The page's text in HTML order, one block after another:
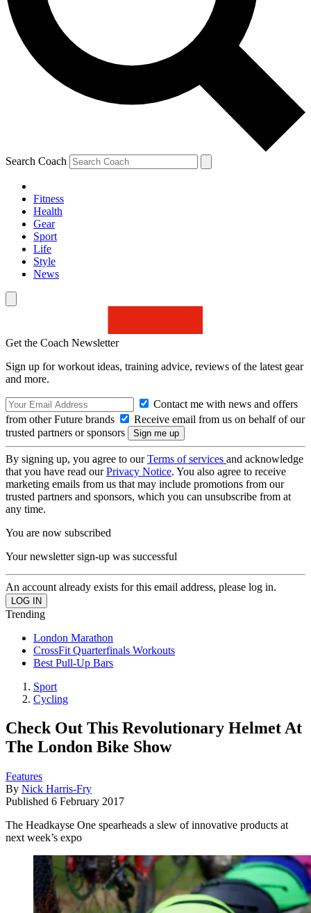
Search Coach
Fitness
Health
Gear
Sport
Life
Style
News
Get the Coach Newsletter
Sign up for workout ideas, training advice, reviews of the latest gear
and more.
Contact me with news and offers
from other Future brands
Receive email from us on behalf of our
trusted partners or sponsors
By signing up, you agree to ourTerms of services and acknowledge
that you have read ourPrivacy Notice. You also agree to receive
marketing emails from us that may include promotions from our
trusted partners and sponsors, which you can unsubscribe from at
any time.
You are now subscribed
Your newsletter sign-up was successful
An account already exists for this email address, please log in.
Trending
London Marathon
CrossFit Quarterfinals Workouts
Best Pull-Up Bars
Sport
Cycling
Check Out This Revolutionary Helmet At
The London Bike Show
Features
By Nick Harris-Fry
Published 6 February 2017
The Headkayse One spearheads a slew of innovative products at
next week’s expo